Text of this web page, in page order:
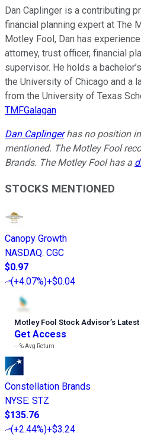
Dan Caplinger is a contributing
financial planning expert at The
Motley Fool, Dan has
attorney, trust officer, financial
supervisor. He holds a
the University of Chicago and a
from the University of Texas
TMFGalagan
Dan Caplingerhas no position
mentioned. The Motley Fool
Brands. The Motley Fool has a
STOCKS MENTIONED
Canopy Growth
NASDAQ: CGC
$0.97
(+4.07%)+$0.04
Motley Fool Stock Advisor’s
Get Access
---%Avg Return
Constellation Brands
NYSE: STZ
$135.76
(+2.44%)+$3.24